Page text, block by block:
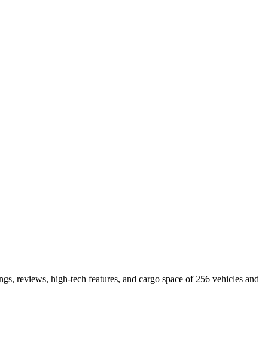
reviews, high-tech features, and cargo space of 256 vehicles and